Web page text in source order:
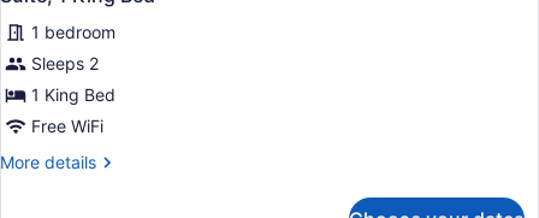
all
photos
for
Suite,
1
Bed
1 bedroom
Sleeps 2
1 King Bed
Free WiFi
More details
More